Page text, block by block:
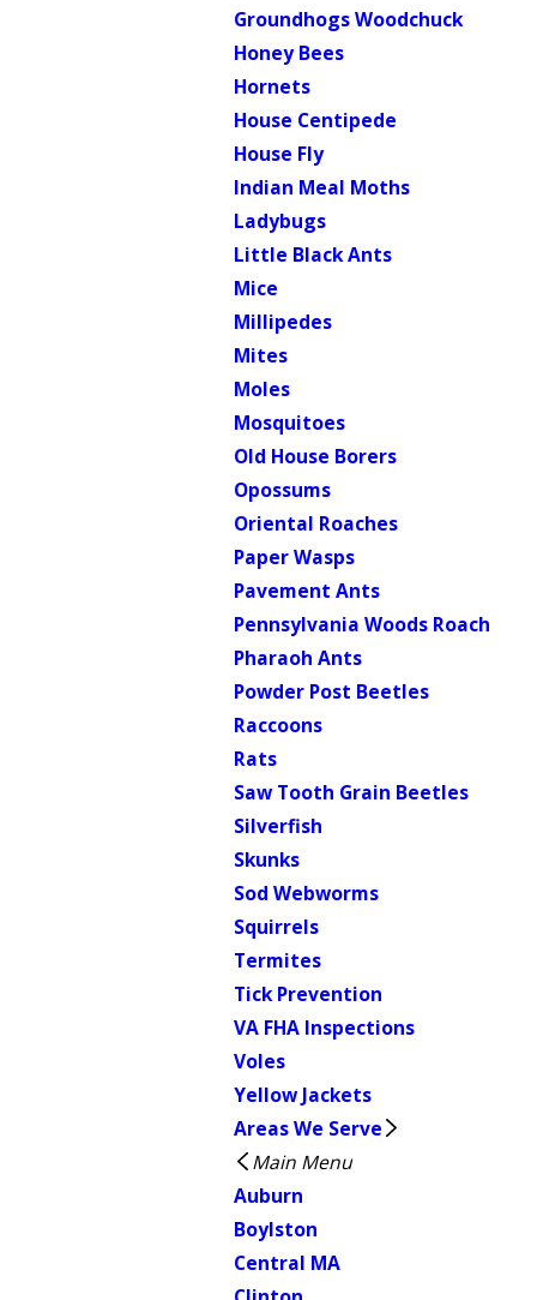
Groundhogs Woodchuck
Honey Bees
Hornets
House Centipede
House Fly
Indian Meal Moths
Ladybugs
Little Black Ants
Mice
Millipedes
Mites
Moles
Mosquitoes
Old House Borers
Opossums
Oriental Roaches
Paper Wasps
Pavement Ants
Pennsylvania Woods Roach
Pharaoh Ants
Powder Post Beetles
Raccoons
Rats
Saw Tooth Grain Beetles
Silverfish
Skunks
Sod Webworms
Squirrels
Termites
Tick Prevention
VA FHA Inspections
Voles
Yellow Jackets
Areas We Serve
Main Menu
Auburn
Boylston
Central MA